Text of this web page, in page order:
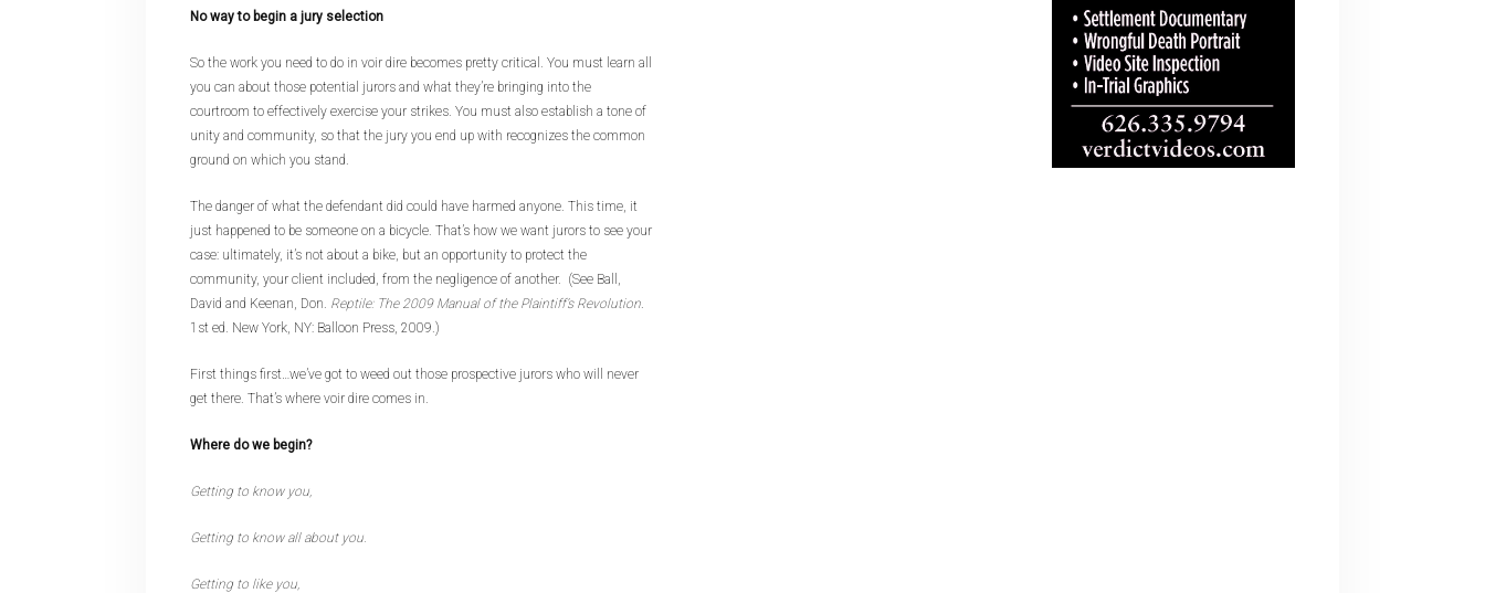
No way to begin a jury selection
So the work you need to do in voir dire becomes pretty critical. You must learn all
you can about those potential jurors and what they’re bringing into the
courtroom to effectively exercise your strikes. You must also establish a tone of
unity and community, so that the jury you end up with recognizes the common
ground on which you stand.
The danger of what the defendant did could have harmed anyone. This time, it
just happened to be someone on a bicycle. That’s how we want jurors to see your
case: ultimately, it’s not about a bike, but an opportunity to protect the
community, your client included, from the negligence of another. (See Ball,
David and Keenan, Don. Reptile: The 2009 Manual of the Plaintiff’s Revolution.
1st ed. New York, NY: Balloon Press, 2009.)
First things first…we’ve got to weed out those prospective jurors who will never
get there. That’s where voir dire comes in.
Where do we begin?
Getting to know you,
Getting to know all about you.
Getting to like you,